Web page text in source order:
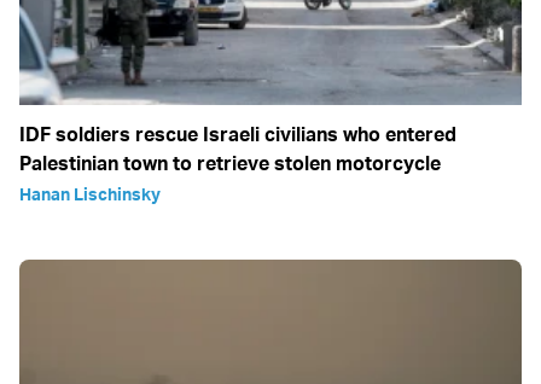
IDF soldiers rescue Israeli civilians who entered
Palestinian town to retrieve stolen motorcycle
Hanan Lischinsky